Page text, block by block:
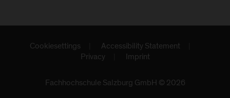
Fachhochschule Salzburg GmbH © 2026
Cookiesettings
Accessibility Statement
Privacy
Imprint